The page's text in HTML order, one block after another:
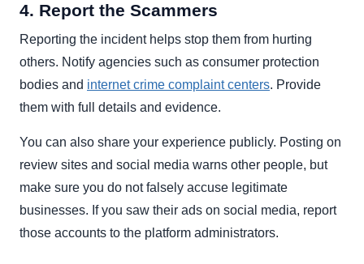
4. Report the Scammers
Reporting the incident helps stop them from hurting
others. Notify agencies such as consumer protection
bodies and internet crime complaint centers. Provide
them with full details and evidence.
You can also share your experience publicly. Posting on
review sites and social media warns other people, but
make sure you do not falsely accuse legitimate
businesses. If you saw their ads on social media, report
those accounts to the platform administrators.